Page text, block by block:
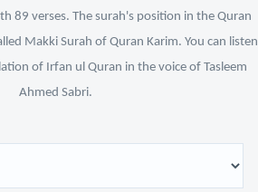
89 verses. The surah's position in the Quran
Makki Surah of Quran Karim. You can listen
of Irfan ul Quran in the voice of Tasleem
Ahmed Sabri.